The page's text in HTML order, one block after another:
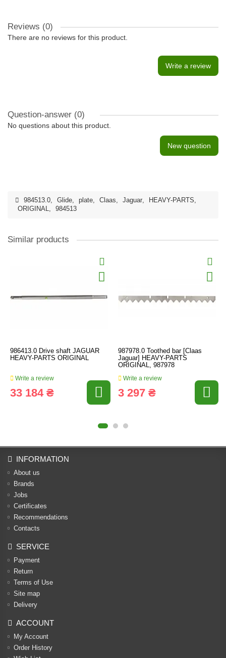
Reviews (0)
There are no reviews for this product.
Write a review
Question-answer (0)
No questions about this product.
New question
984513.0, Glide, plate, Claas, Jaguar, HEAVY-PARTS,
ORIGINAL, 984513
Similar products
986413.0 Drive shaft JAGUAR
HEAVY-PARTS ORIGINAL
Write a review
33 184 ₴
987978.0 Toothed bar [Claas
Jaguar] HEAVY-PARTS
ORIGINAL, 987978
Write a review
3 297 ₴
INFORMATION
About us
Brands
Jobs
Certificates
Recommendations
Contacts
SERVICE
Payment
Return
Terms of Use
Site map
Delivery
ACCOUNT
My Account
Order History